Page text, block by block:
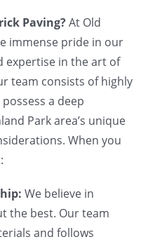
Paving?At Old
immense pride in our
expertise in the art of
team consists of highly
a deep
Park area’s unique
When you
We believe in
the best. Our team
and follows